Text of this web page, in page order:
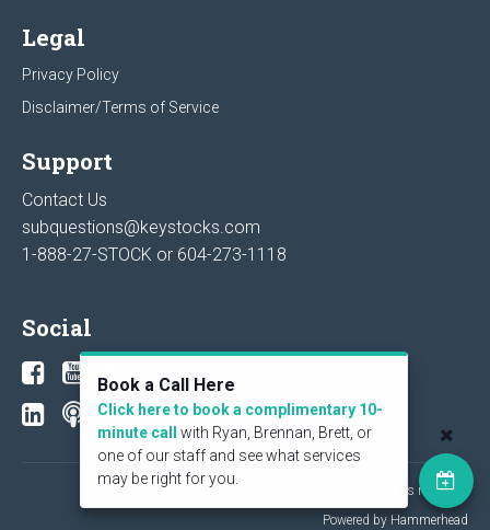
Legal
Privacy Policy
Disclaimer/Terms of Service
Support
Contact Us
subquestions@keystocks.com
1-888-27-STOCK or 604-273-1118
Social
© 2026 KeyStone Financial Publishing Corp. All rights reserved.
Powered by Hammerhead
Book a Call Here
Click here to book a complimentary 10-
minute call
with Ryan, Brennan, Brett, or
one of our staff and see what services
may be right for you.